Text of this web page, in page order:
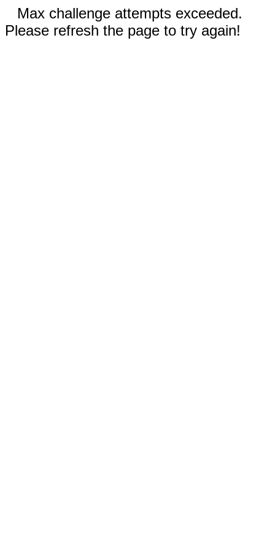
Max challenge attempts exceeded.
Please refresh the page to try again!